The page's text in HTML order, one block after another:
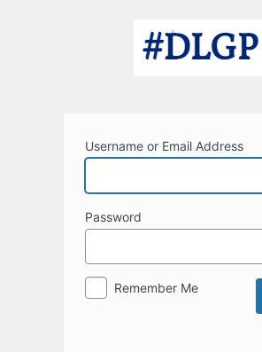
Username or Email Address
Password
Remember Me